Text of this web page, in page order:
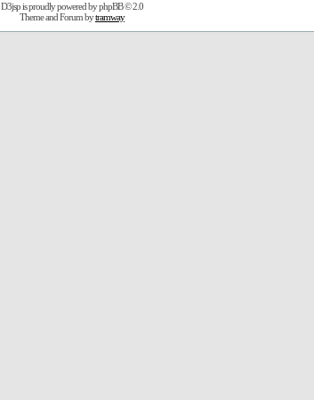
D3jsp is proudly powered byphpBB© 2.0
Theme and Forum bytramway